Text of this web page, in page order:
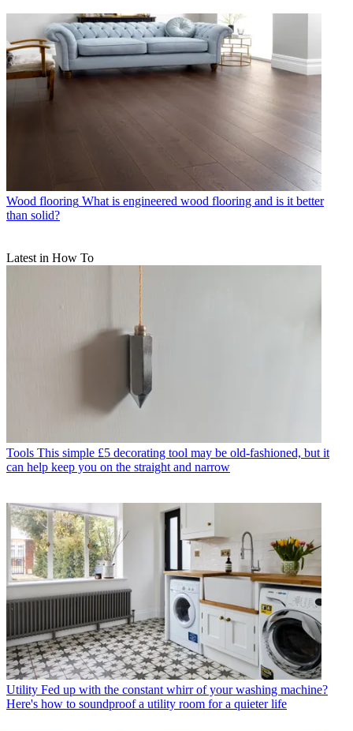
Wood flooring What is engineered wood flooring and is it better
than solid?
Latest in How To
Tools This simple £5 decorating tool may be old-fashioned, but it
can help keep you on the straight and narrow
Utility Fed up with the constant whirr of your washing machine?
Here's how to soundproof a utility room for a quieter life